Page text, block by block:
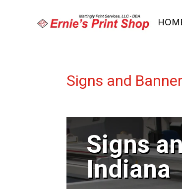
Signs and
Signs
Indiana